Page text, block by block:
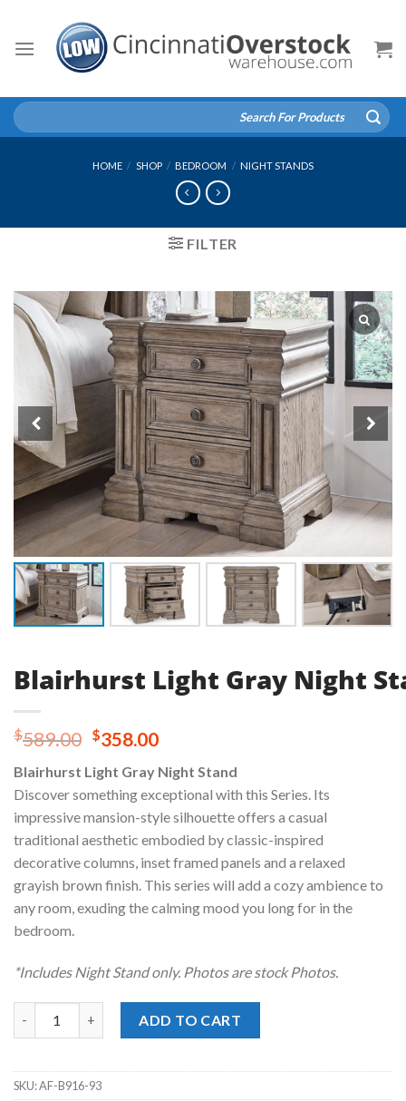
content
Search
for:
HOME / SHOP / BEDROOM / NIGHT STANDS
FILTER
Blairhurst Light Gray Night
$589.00 Original
was:
$589.00.
$358.00Current
is:
$358.00.
Blairhurst Light Gray Night Stand
Discover something exceptional with this Series. Its
impressive mansion-style silhouette offers a casual
traditional aesthetic embodied by classic-inspired
decorative columns, inset framed panels and a relaxed
grayish brown finish. This series will add a cozy ambience to
any room, exuding the calming mood you long for in the
bedroom.
*Includes Night Stand only. Photos are stock Photos.
ADD TO CART
SKU:AF-B916-93